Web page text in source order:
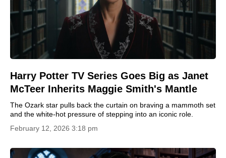
Harry Potter TV Series Goes Big as Janet
McTeer Inherits Maggie Smith's Mantle
The Ozark star pulls back the curtain on braving a mammoth set
and the white-hot pressure of stepping into an iconic role.
February 12, 2026 3:18 pm